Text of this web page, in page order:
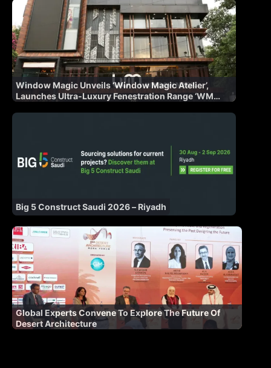
Window Magic Unveils ‘Window Magic Atelier’,
Launches Ultra-Luxury Fenestration Range ‘WM
Big 5 Construct Saudi 2026 – Riyadh
Global Experts Convene To Explore The Future Of
Desert Architecture